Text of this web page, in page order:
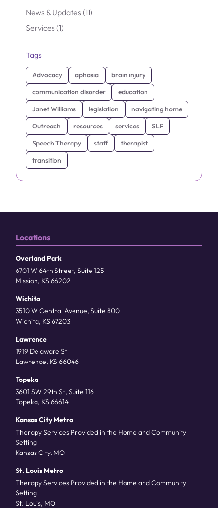
News & Updates (11Posts
)
Services (1Posts
)
Tags
Advocacy aphasia
brain injury
communication disorder
education
Janet Williams
legislation
navigating home
Outreach
resources services
SLP
Speech Therapy
staff
therapist
transition
Locations
Overland Park
6701 W 64th Street, Suite 125
Mission, KS 66202
Wichita
3510 W Central Avenue, Suite 800
Wichita, KS 67203
Lawrence
1919 Delaware St
Lawrence, KS 66046
Topeka
3601 SW 29th St, Suite 116
Topeka, KS 66614
Kansas City Metro
Therapy Services Provided in the Home and Community
Setting
Kansas City, MO
St. Louis Metro
Therapy Services Provided in the Home and Community
Setting
St. Louis, MO